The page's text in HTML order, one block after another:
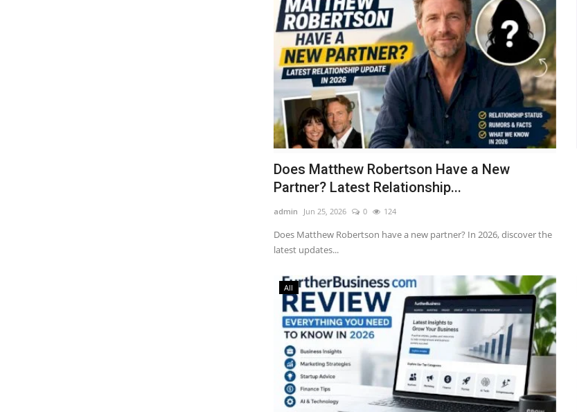
Does Matthew Robertson Have a New
Partner? Latest Relationship...
admin Jun 25, 2026 0 124
Does Matthew Robertson have a new partner? In 2026, discover the
latest updates...
All